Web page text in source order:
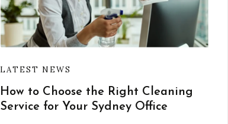
LATEST NEWS
How to Choose the Right Cleaning
Service for Your Sydney Office